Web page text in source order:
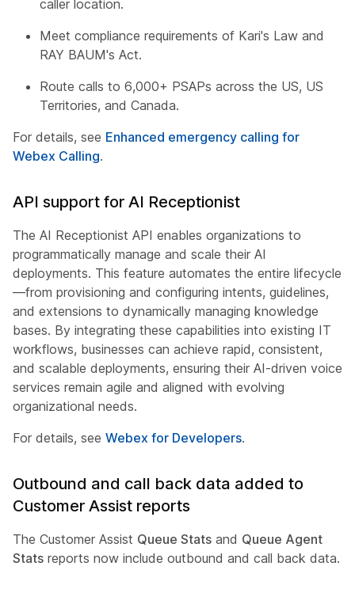
caller location.
Meet compliance requirements of Kari's Law and
RAY BAUM's Act.
Route calls to 6,000+ PSAPs across the US, US
Territories, and Canada.
For details, see Enhanced emergency calling for
Webex Calling.
API support for AI Receptionist
The AI Receptionist API enables organizations to
programmatically manage and scale their AI
deployments. This feature automates the entire lifecycle
—from provisioning and configuring intents, guidelines,
and extensions to dynamically managing knowledge
bases. By integrating these capabilities into existing IT
workflows, businesses can achieve rapid, consistent,
and scalable deployments, ensuring their AI-driven voice
services remain agile and aligned with evolving
organizational needs.
For details, see Webex for Developers.
Outbound and call back data added to
Customer Assist reports
The Customer Assist Queue Stats and Queue Agent
Stats reports now include outbound and call back data.